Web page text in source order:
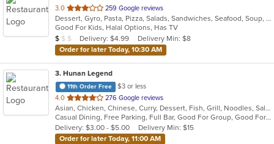
3.0 out
of
5
stars.
259 Google reviews
Dessert, Gyro, Pasta, Pizza, Salads, Sandwiches, Seafood, Soup, Steak, Subs, Wings, Wraps
Good For Kids, Halal Options, Has TV
Average Item Cost: $4
$ $ $ Delivery: $4.99
Delivery Min: $8
Order for later Today, 10:30 AM
3. Hunan Legend
11th Order Free
$3 or less
4.0 out
of
5
stars.
276 Google reviews
Asian, Chicken, Chinese, Curry, Dessert, Fish, Grill, Noodles, Salads, Seafood, Soup, Steak, Szechuan, Wings
Casual Dining, Free Parking, Full Bar, Good For Group, Good For Kids, Has TV, Healthy Options, Outdoor Seating, Vegan Options, Vegetarian Options
Delivery: $3.00 - $5.00
Delivery Min: $15
Order for later Today, 11:00 AM